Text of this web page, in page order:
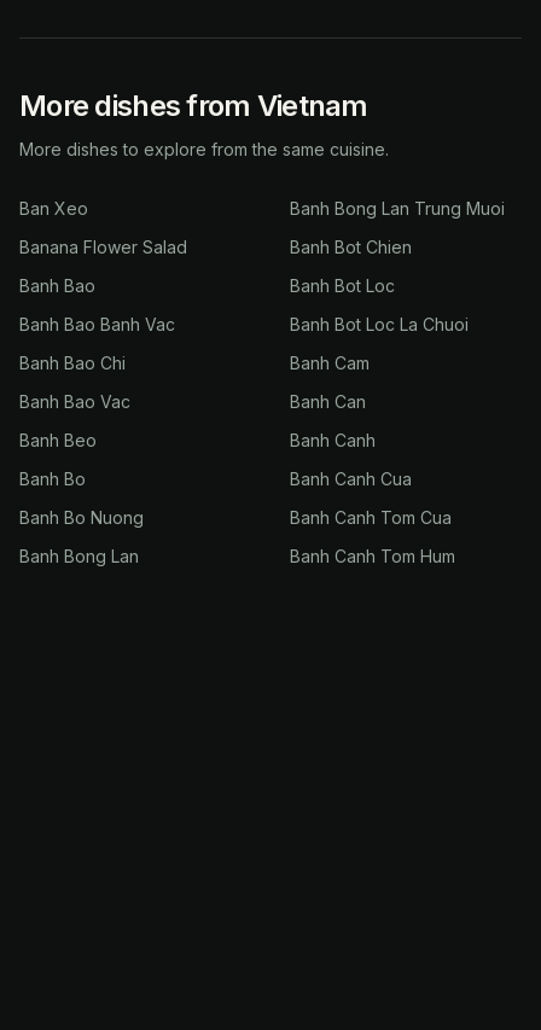
More dishes from Vietnam
More dishes to explore from the same cuisine.
Ban Xeo
Banana Flower Salad
Banh Bao
Banh Bao Banh Vac
Banh Bao Chi
Banh Bao Vac
Banh Beo
Banh Bo
Banh Bo Nuong
Banh Bong Lan
Banh Bong Lan Trung Muoi
Banh Bot Chien
Banh Bot Loc
Banh Bot Loc La Chuoi
Banh Cam
Banh Can
Banh Canh
Banh Canh Cua
Banh Canh Tom Cua
Banh Canh Tom Hum